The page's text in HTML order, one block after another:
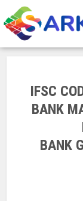
IFSC
BANK
BANK